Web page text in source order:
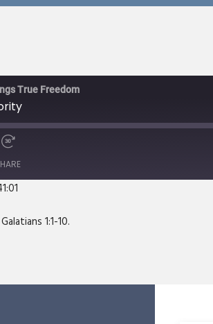
True Freedom
Fast
Forward
seconds
1:1-10.